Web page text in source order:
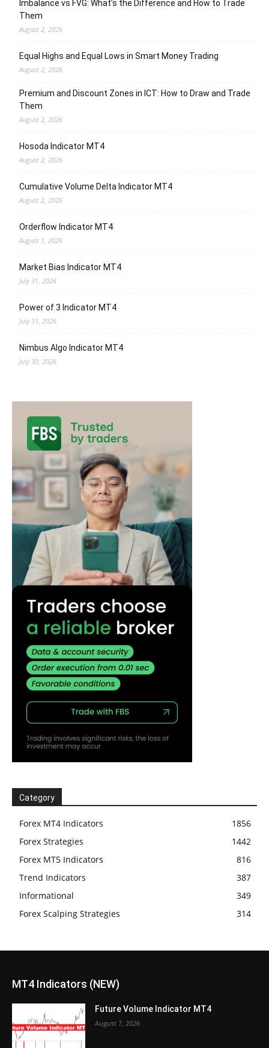
Imbalance vs FVG: What’s the Difference and How to Trade
Them
August 2, 2026
Equal Highs and Equal Lows in Smart Money Trading
August 2, 2026
Premium and Discount Zones in ICT: How to Draw and Trade
Them
August 2, 2026
Hosoda Indicator MT4
August 2, 2026
Cumulative Volume Delta Indicator MT4
August 2, 2026
Orderflow Indicator MT4
August 1, 2026
Market Bias Indicator MT4
July 31, 2026
Power of 3 Indicator MT4
July 31, 2026
Nimbus Algo Indicator MT4
July 30, 2026
Category
Forex MT4 Indicators
1856
Forex Strategies
1442
Forex MT5 Indicators
816
Trend Indicators
387
Informational
349
Forex Scalping Strategies
314
MT4 Indicators (NEW)
Future Volume Indicator MT4
August 7, 2026